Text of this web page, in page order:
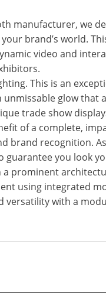
manufacturer, we
brand’s world.
video and
This is an
glow that
trade show
of a complete,
brand recognition.
guarantee you look
prominent
using integrated
versatility with a